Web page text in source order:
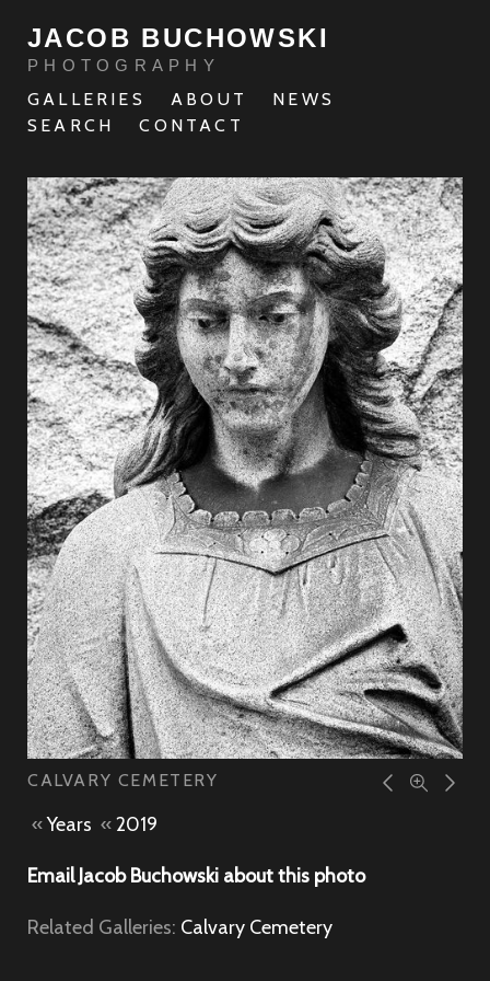
JACOB BUCHOWSKI
PHOTOGRAPHY
GALLERIES ABOUT
NEWS
SEARCH
CONTACT
CALVARY CEMETERY
«Years «2019
Email Jacob Buchowski about this photo
Related Galleries: Calvary Cemetery